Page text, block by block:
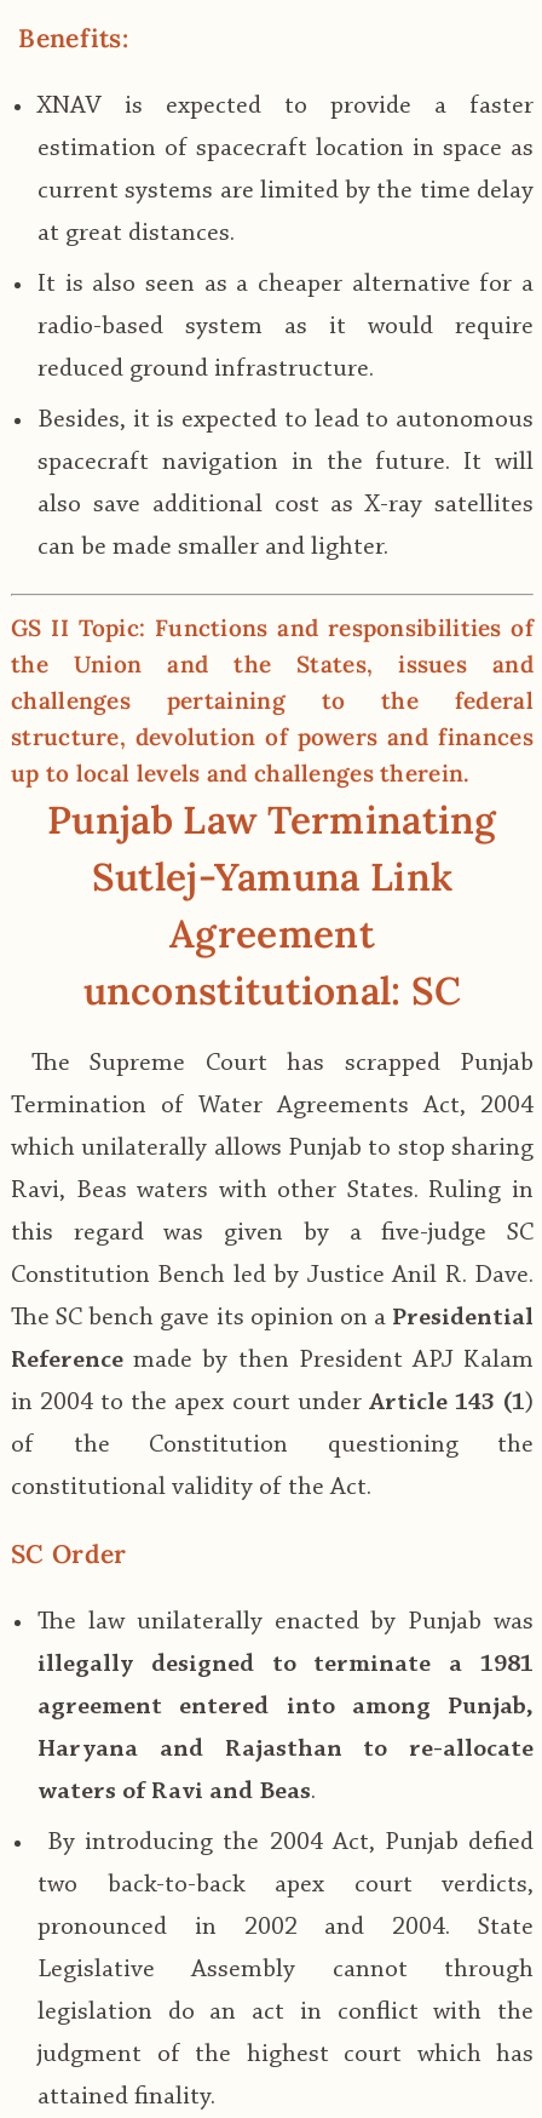
Benefits:
XNAV is expected to provide a faster
estimation of spacecraft location in space as
current systems are limited by the time delay
at great distances.
It is also seen as a cheaper alternative for a
radio-based system as it would require
reduced ground infrastructure.
Besides, it is expected to lead to autonomous
spacecraft navigation in the future. It will
also save additional cost as X-ray satellites
can be made smaller and lighter.
GS II Topic: Functions and responsibilities of
the Union and the States, issues and
challenges pertaining to the federal
structure, devolution of powers and finances
up to local levels and challenges therein.
Punjab Law Terminating
Sutlej-Yamuna Link
Agreement
unconstitutional: SC
The Supreme Court has scrapped Punjab
Termination of Water Agreements Act, 2004
which unilaterally allows Punjab to stop sharing
Ravi, Beas waters with other States. Ruling in
this regard was given by a five-judge SC
Constitution Bench led by Justice Anil R. Dave.
The SC bench gave its opinion on a Presidential
Reference made by then President APJ Kalam
in 2004 to the apex court under Article 143 (1)
of the Constitution questioning the
constitutional validity of the Act.
SC Order
The law unilaterally enacted by Punjab was
illegally designed to terminate a 1981
agreement entered into among Punjab,
Haryana and Rajasthan to re-allocate
waters of Ravi and Beas.
By introducing the 2004 Act, Punjab defied
two back-to-back apex court verdicts,
pronounced in 2002 and 2004. State
Legislative Assembly cannot through
legislation do an act in conflict with the
judgment of the highest court which has
attained finality.